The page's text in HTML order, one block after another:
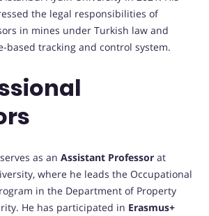
the legal responsibilities of
in mines under Turkish law and
based tracking and control system.
as an Assistant Professor at
where he leads the Occupational
in the Department of Property
He has participated in Erasmus+